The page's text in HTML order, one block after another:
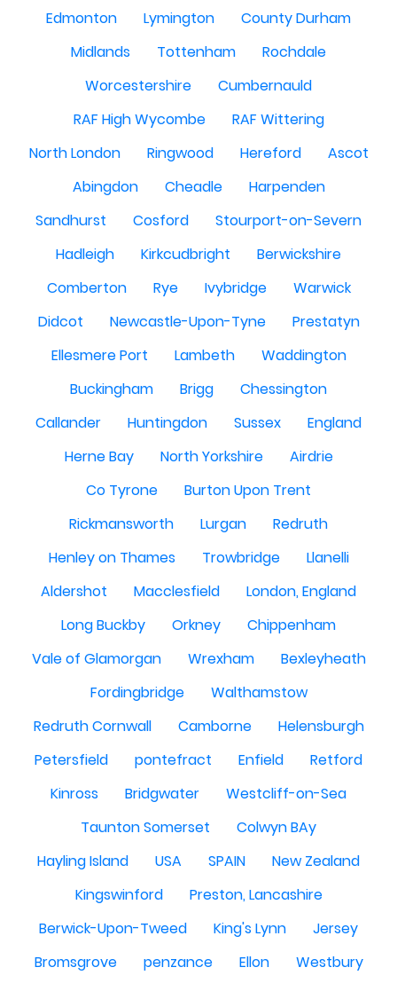
Edmonton
Lymington
County Durham
Midlands
Tottenham
Rochdale
Worcestershire
Cumbernauld
RAF High Wycombe
RAF Wittering
North London
Ringwood Hereford
Ascot
Abingdon
Cheadle
Harpenden
Sandhurst
Cosford
Stourport-on-Severn
Hadleigh
Kirkcudbright
Berwickshire
Comberton
Rye Ivybridge
Warwick
Didcot
Newcastle-Upon-Tyne
Prestatyn
Ellesmere Port
Lambeth
Waddington
Buckingham
Brigg
Chessington
Callander
Huntingdon Sussex
England
Herne Bay
North Yorkshire
Airdrie
Co Tyrone
Burton Upon Trent
Rickmansworth
Lurgan
Redruth
Henley on Thames
Trowbridge
Llanelli
Aldershot
Macclesfield
London, England
Long Buckby
Orkney
Chippenham
Vale of Glamorgan
Wrexham
Bexleyheath
Fordingbridge
Walthamstow
Redruth Cornwall
Camborne
Helensburgh
Petersfield
pontefract Enfield
Retford
Kinross
Bridgwater
Westcliff-on-Sea
Taunton Somerset
Colwyn BAy
Hayling Island
USA SPAIN
New Zealand
Kingswinford
Preston, Lancashire
Berwick-Upon-Tweed
King's Lynn
Jersey
Bromsgrove
penzance Ellon Westbury